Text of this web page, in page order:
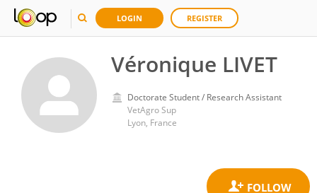
LOGIN REGISTER
Véronique LIVET
Doctorate Student / Research Assistant
VetAgro Sup
Lyon, France